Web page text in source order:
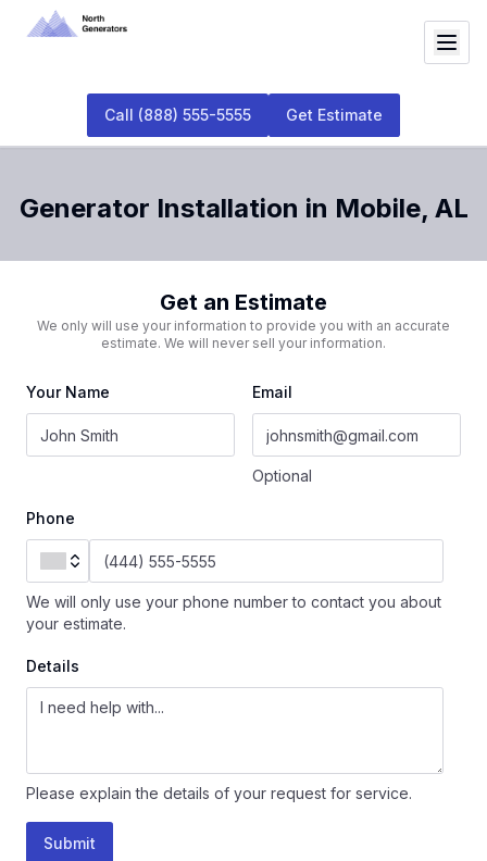
Call (888) 555-5555 Get Estimate
Generator Installation in Mobile, AL
Get an Estimate
We only will use your information to provide you with an accurate
estimate. We will never sell your information.
Your Name Email
Optional
Phone
We will only use your phone number to contact you about
your estimate.
Details
Please explain the details of your request for service.
Submit